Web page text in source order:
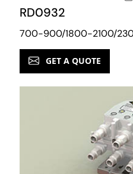
RD0932
700-900/1800-2100/
GET A QUOTE